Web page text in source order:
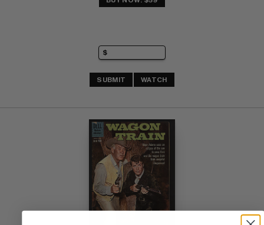
SUBMIT WATCH